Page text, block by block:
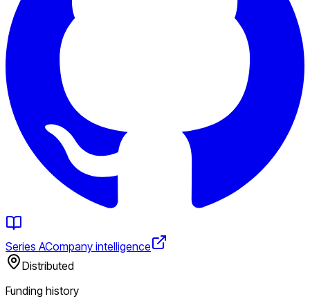
Series ACompany intelligence
Distributed
Funding history